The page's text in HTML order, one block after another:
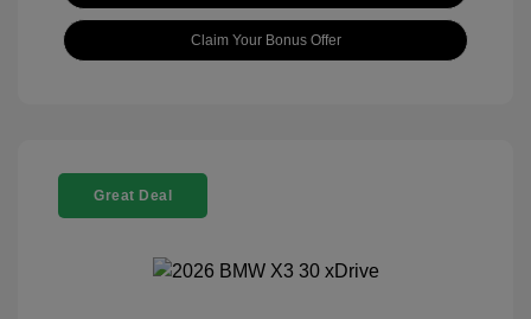
Claim Your Bonus Offer
Great Deal